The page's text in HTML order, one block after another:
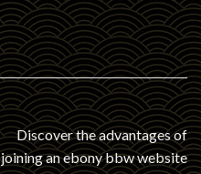
Discover the advantages of
joining an ebony bbw website